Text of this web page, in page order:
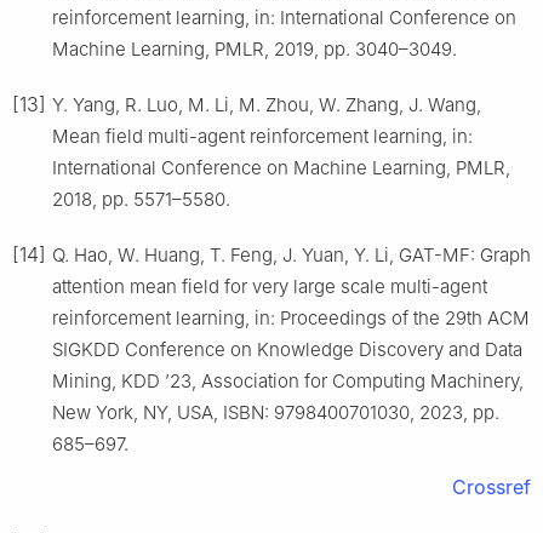
reinforcement learning, in: International Conference on
Machine Learning, PMLR, 2019, pp. 3040–3049.
[13] Y. Yang, R. Luo, M. Li, M. Zhou, W. Zhang, J. Wang,
Mean field multi-agent reinforcement learning, in:
International Conference on Machine Learning, PMLR,
2018, pp. 5571–5580.
[14] Q. Hao, W. Huang, T. Feng, J. Yuan, Y. Li, GAT-MF: Graph
attention mean field for very large scale multi-agent
reinforcement learning, in: Proceedings of the 29th ACM
SIGKDD Conference on Knowledge Discovery and Data
Mining, KDD ’23, Association for Computing Machinery,
New York, NY, USA, ISBN: 9798400701030, 2023, pp.
685–697.
Crossref